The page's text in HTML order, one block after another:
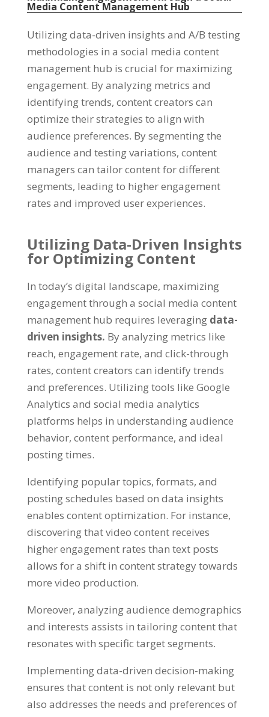
Media Content Management Hub
Utilizing data-driven insights and A/B testing
methodologies in a social media content
management hub is crucial for maximizing
engagement. By analyzing metrics and
identifying trends, content creators can
optimize their strategies to align with
audience preferences. By segmenting the
audience and testing variations, content
managers can tailor content for different
segments, leading to higher engagement
rates and improved user experiences.
Utilizing Data-Driven Insights
for Optimizing Content
In today’s digital landscape, maximizing
engagement through a social media content
management hub requires leveraging data-
driven insights. By analyzing metrics like
reach, engagement rate, and click-through
rates, content creators can identify trends
and preferences. Utilizing tools like Google
Analytics and social media analytics
platforms helps in understanding audience
behavior, content performance, and ideal
posting times.
Identifying popular topics, formats, and
posting schedules based on data insights
enables content optimization. For instance,
discovering that video content receives
higher engagement rates than text posts
allows for a shift in content strategy towards
more video production.
Moreover, analyzing audience demographics
and interests assists in tailoring content that
resonates with specific target segments.
Implementing data-driven decision-making
ensures that content is not only relevant but
also addresses the needs and preferences of